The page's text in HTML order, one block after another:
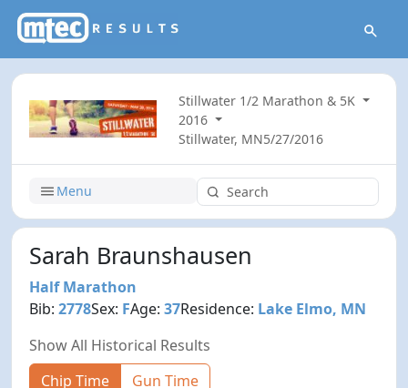
Stillwater 1/2 Marathon & 5K
2016
Stillwater, MN5/27/2016
Menu
Sarah Braunshausen
Half Marathon
Bib:2778Sex: FAge:37Residence: Lake Elmo, MN
Show All Historical Results
Chip Time
Gun Time